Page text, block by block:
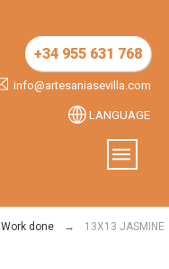
+34 955 631 768
info@artesaniasevilla.com
LANGUAGE
Work done 13X13 JASMINE